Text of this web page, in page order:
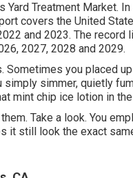
Treatment Market.
covers the United
and 2023. The record
2027, 2028 and 2029.
Sometimes you placed
simmer, quietly
mint chip ice lotion in
Take a look. You
it still look the exact